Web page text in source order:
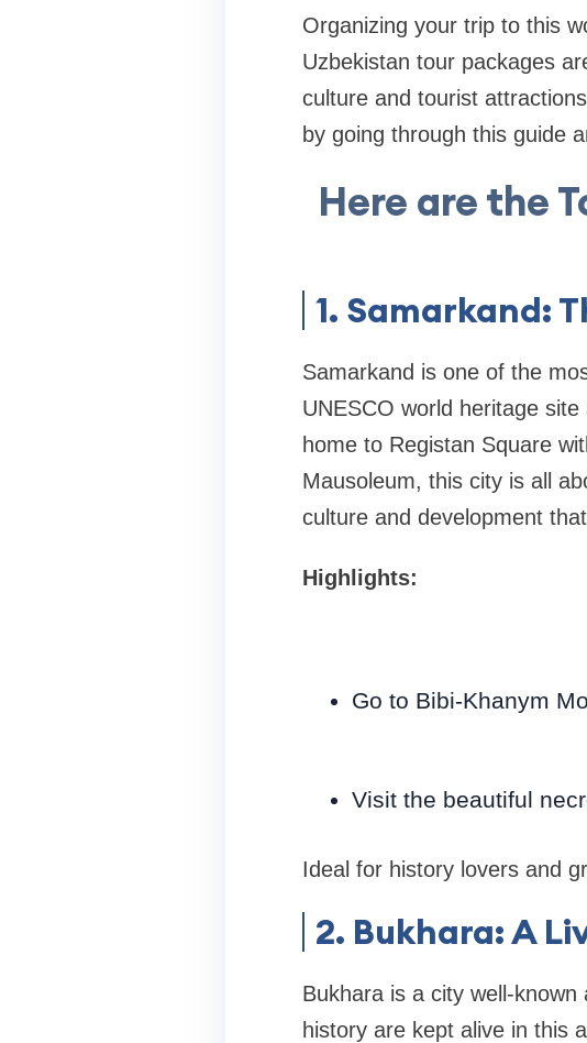
Organizing your trip to this
Uzbekistan tour packages
culture and tourist
by going through this guide
Here are the
1. Samarkand:
Samarkand is one of the
UNESCO world heritage
home to Registan Square
Mausoleum, this city is all
culture and development
Highlights:
Go to Bibi-Khanym
Visit the beautiful
Ideal for history lovers and
2. Bukhara: A
Bukhara is a city well-
history are kept alive in this